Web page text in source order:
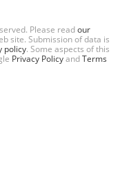
Please readour
site. Submission of data is
policy. Some aspects of this
Privacy PolicyandTerms